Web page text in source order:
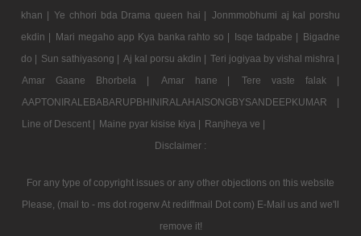
khan | Ye chhori bda Drama queen hai | Jonmmobhumi aj kal porshu
ekdin | Mari megaho app Kya banka rahto so | Isqe tadpabe | Bigadne
do | Sun sathiyasong | Aj kal porsu akdin | Teri jogiyaa by vishal mishra |
Amar Gaane Bhorbela |
Amar hane |
Tere vaste falak |
AAPTONIRALEBABARUPBHINIRALAHAISONGBYSANDEEPKUMAR |
Line of Descent | Maine pyar kisise kiya | Ranjheya ve |
Disclaimer :
For any type of copyright issues or any other objections on this website
Please, (mail to - ms dot rogerw At rediffmail Dot com) E-Mail us and we'll
remove it!